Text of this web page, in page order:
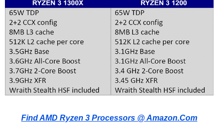
Find AMD Ryzen 3 Processors @ Amazon.Com